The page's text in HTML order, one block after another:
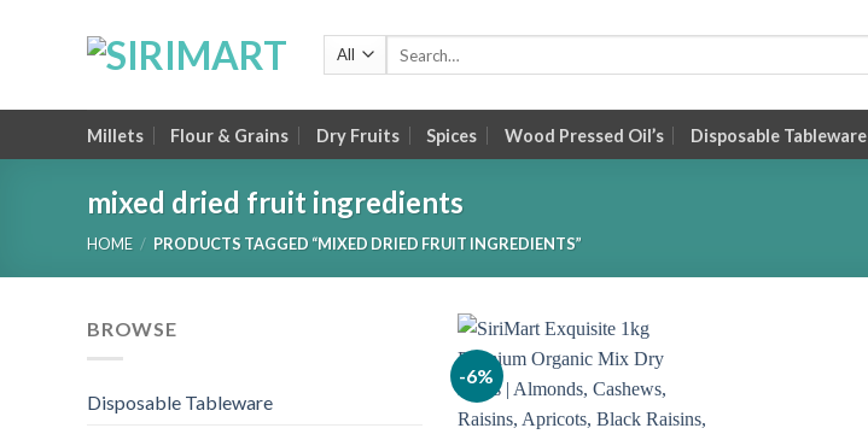
Millets Flour & Grains Dry Fruits Spices Wood Pressed Oil’s Disposable Tableware
mixed dried fruit ingredients
HOME / PRODUCTS TAGGED “MIXED DRIED FRUIT INGREDIENTS”
BROWSE
Disposable Tableware
-6%